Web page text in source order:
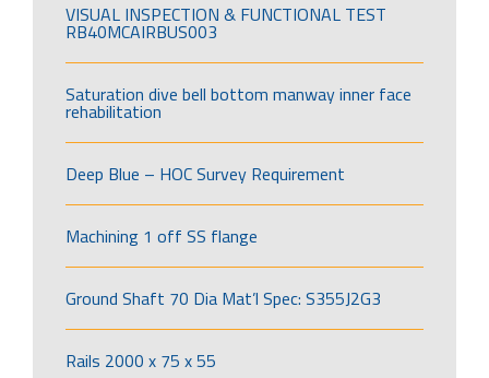
VISUAL INSPECTION & FUNCTIONAL TEST
RB40MCAIRBUS003
Saturation dive bell bottom manway inner face
rehabilitation
Deep Blue – HOC Survey Requirement
Machining 1 off SS flange
Ground Shaft 70 Dia Mat’l Spec: S355J2G3
Rails 2000 x 75 x 55